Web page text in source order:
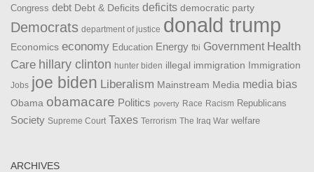
Congress debt Debt & Deficits deficits democratic party
Democrats department of justice donald trump
Economics economy Education Energy fbi Government Health
Care hillary clinton hunter biden illegal immigration Immigration
Jobs joe biden Liberalism Mainstream Media media bias
Obama obamacare Politics poverty Race Racism Republicans
Society Supreme Court Taxes Terrorism The Iraq War welfare
ARCHIVES